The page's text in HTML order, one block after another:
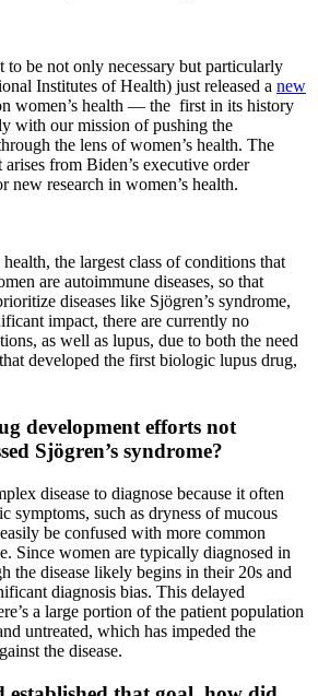
to be not only necessary but particularly
Institutes of Health) just released a new
women’s health — the first in its history
with our mission of pushing the
the lens of women’s health. The
from Biden’s executive order
research in women’s health.
the largest class of conditions that
are autoimmune diseases, so that
diseases like Sjögren’s syndrome,
impact, there are currently no
as well as lupus, due to both the need
developed the first biologic lupus drug,
development efforts not
Sjögren’s syndrome?
disease to diagnose because it often
symptoms, such as dryness of mucous
be confused with more common
Since women are typically diagnosed in
the disease likely begins in their 20s and
diagnosis bias. This delayed
a large portion of the patient population
untreated, which has impeded the
the disease.